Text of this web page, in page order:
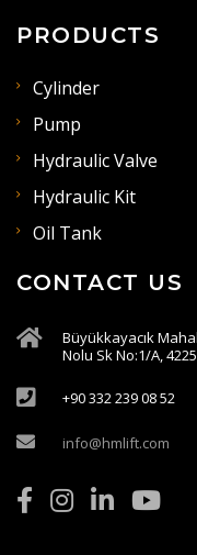
PRODUCTS
Cylinder
Pump
Hydraulic Valve
Hydraulic Kit
Oil Tank
CONTACT US
Büyükkayacık
Nolu Sk No:1/A,
+90 332 239 08 52
info@hmlift.com